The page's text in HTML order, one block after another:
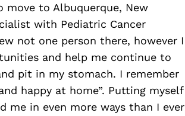
move to Albuquerque, New
with Pediatric Cancer
not one person there, however I
and help me continue to
pit in my stomach. I remember
happy at home”. Putting myself
in even more ways than I ever